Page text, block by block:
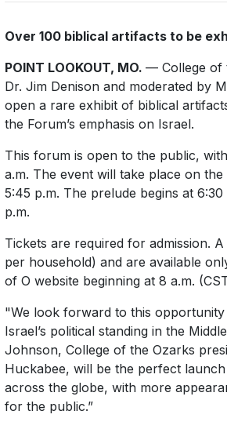
Over 100 biblical artifacts to be
POINT LOOKOUT, MO. — College of
Dr. Jim Denison and moderated by
open a rare exhibit of biblical
the Forum’s emphasis on Israel.
This forum is open to the public,
a.m. The event will take place on
5:45 p.m. The prelude begins at
p.m.
Tickets are required for admission.
per household) and are available
of O website beginning at 8 a.m.
"We look forward to this
Israel’s political standing in the
Johnson, College of the Ozarks
Huckabee, will be the perfect
across the globe, with more
for the public.”